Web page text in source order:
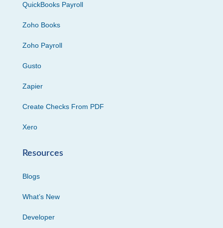
QuickBooks Payroll
Zoho Books
Zoho Payroll
Gusto
Zapier
Create Checks From PDF
Xero
Resources
Blogs
What’s New
Developer